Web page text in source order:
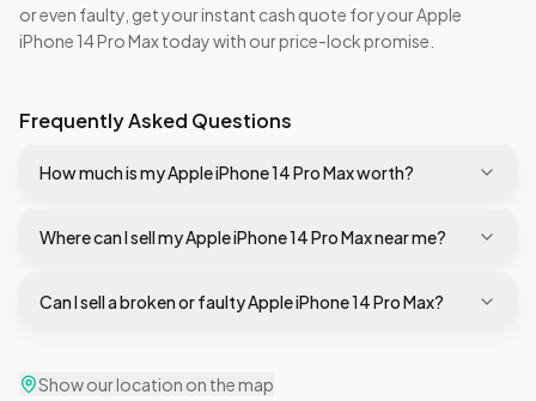
or even faulty, get your instant cash quote for yourApple
iPhone 14 Pro Maxtoday with our price-lock promise.
Frequently Asked Questions
How much is my Apple iPhone 14 Pro Max worth?
Where can I sell my Apple iPhone 14 Pro Max near me?
Can I sell a broken or faulty Apple iPhone 14 Pro Max?
Show our location on the map